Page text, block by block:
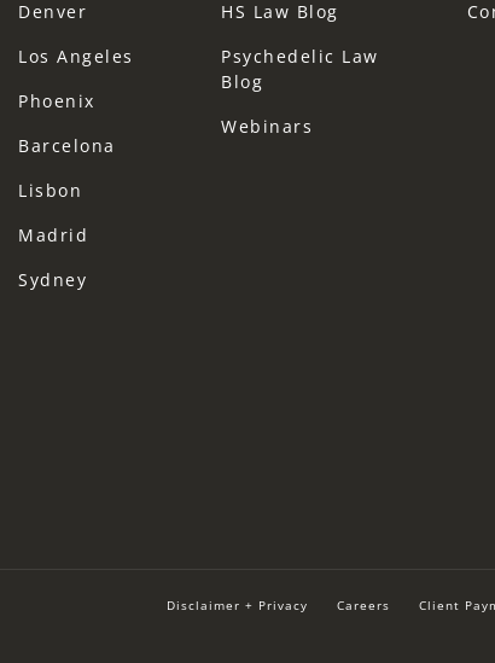
Denver
Los Angeles
Phoenix
Barcelona
Lisbon
Madrid
Sydney
HS Law Blog
Psychedelic Law
Blog
Webinars
Disclaimer + Privacy Careers Client